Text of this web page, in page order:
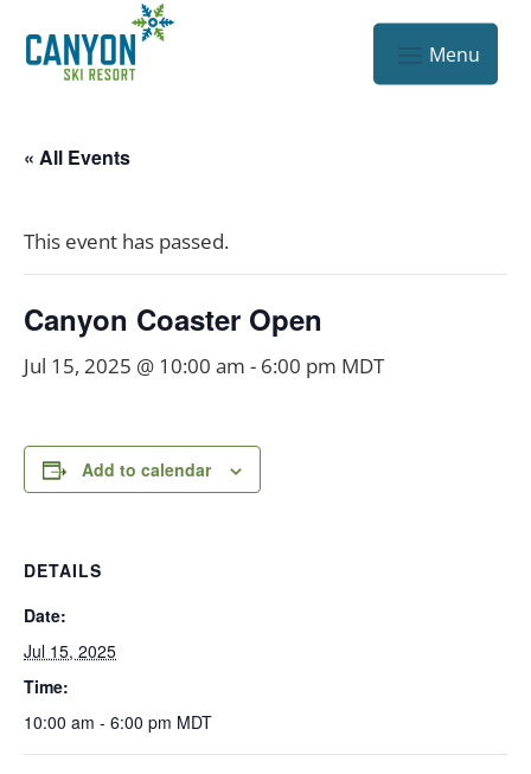
« All Events
This event has passed.
Canyon Coaster Open
Jul 15, 2025 @ 10:00 am - 6:00 pm MDT
Add to calendar
DETAILS
Date:
Jul 15, 2025
Time:
10:00 am - 6:00 pm MDT